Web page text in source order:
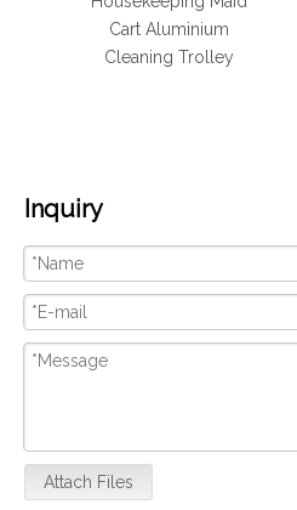
Cart Aluminium
Cleaning Trolley
Inquiry
Attach Files